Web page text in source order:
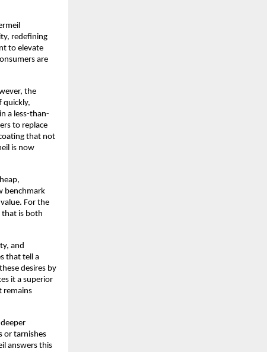
redefining
to elevate
are
the
quickly,
a less-than-
to replace
that not
is now
benchmark
For the
that is both
and
that tell a
desires by
it a superior
remains
or tarnishes
answers this